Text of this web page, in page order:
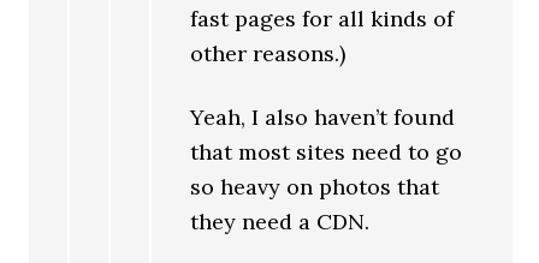
fast pages for all kinds of
other reasons.)
Yeah, I also haven’t found
that most sites need to go
so heavy on photos that
they need a CDN.